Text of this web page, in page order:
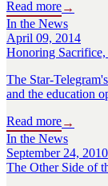
Read more→
In the News
April 09, 2014
Honoring
The Star-
and the education
Read more→
In the News
September 24, 2010
The Other Side of